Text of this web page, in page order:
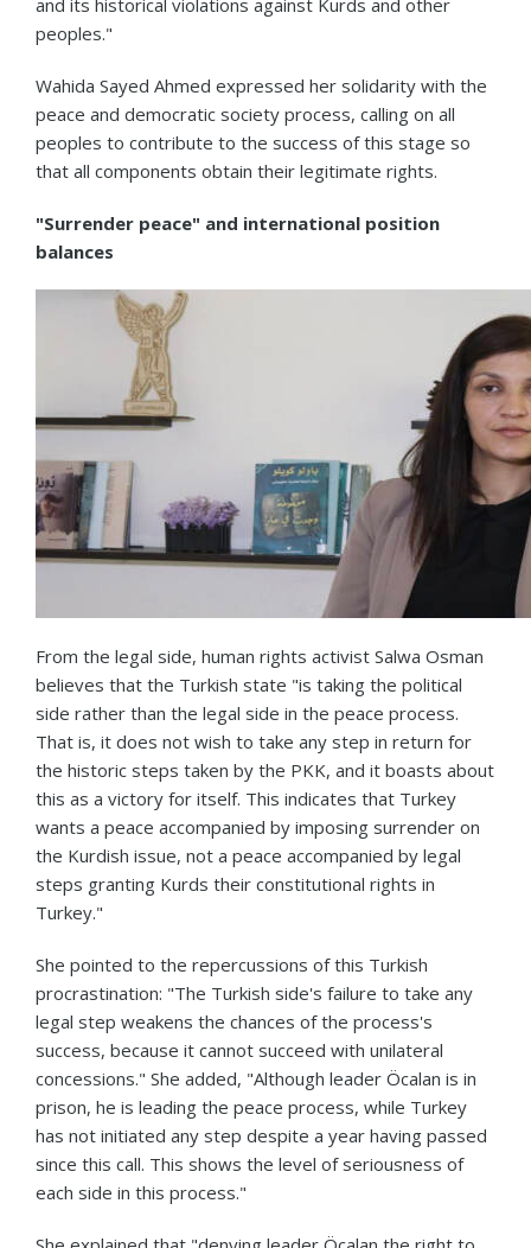
peoples."
Wahida Sayed Ahmed expressed her solidarity with the
peace and democratic society process, calling on all
peoples to contribute to the success of this stage so
that all components obtain their legitimate rights.
"Surrender peace" and international position
balances
From the legal side, human rights activist Salwa Osman
believes that the Turkish state "is taking the political
side rather than the legal side in the peace process.
That is, it does not wish to take any step in return for
the historic steps taken by the PKK, and it boasts about
this as a victory for itself. This indicates that Turkey
wants a peace accompanied by imposing surrender on
the Kurdish issue, not a peace accompanied by legal
steps granting Kurds their constitutional rights in
Turkey."
She pointed to the repercussions of this Turkish
procrastination: "The Turkish side's failure to take any
legal step weakens the chances of the process's
success, because it cannot succeed with unilateral
concessions." She added, "Although leader Öcalan is in
prison, he is leading the peace process, while Turkey
has not initiated any step despite a year having passed
since this call. This shows the level of seriousness of
each side in this process."